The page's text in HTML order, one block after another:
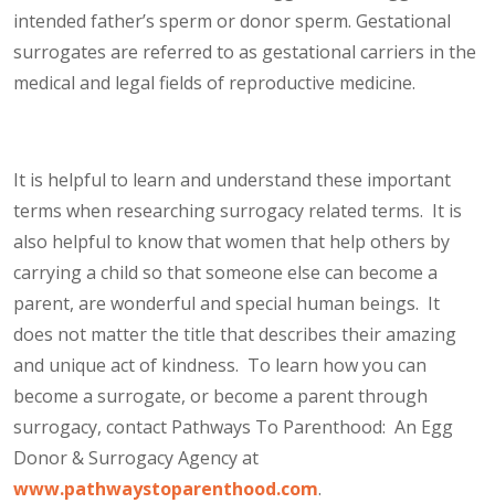
intended father’s sperm or donor sperm. Gestational
surrogates are referred to as gestational carriers in the
medical and legal fields of reproductive medicine.
It is helpful to learn and understand these important
terms when researching surrogacy related terms. It is
also helpful to know that women that help others by
carrying a child so that someone else can become a
parent, are wonderful and special human beings. It
does not matter the title that describes their amazing
and unique act of kindness. To learn how you can
become a surrogate, or become a parent through
surrogacy, contact Pathways To Parenthood: An Egg
Donor & Surrogacy Agency at
www.pathwaystoparenthood.com.